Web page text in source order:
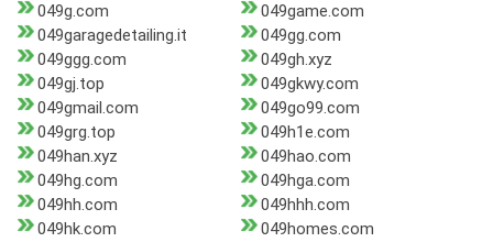
049g.com
049game.com
049garagedetailing.it
049gg.com
049ggg.com
049gh.xyz
049gj.top
049gkwy.com
049gmail.com
049go99.com
049grg.top
049h1e.com
049han.xyz
049hao.com
049hg.com
049hga.com
049hh.com
049hhh.com
049hk.com
049homes.com